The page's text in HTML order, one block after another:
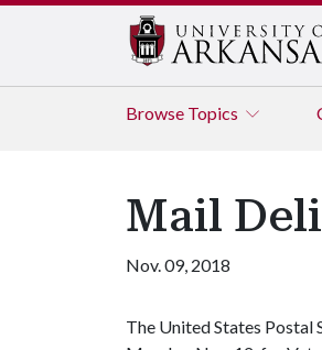
Browse Topics
Mail
Nov. 09, 2018
The United States Postal